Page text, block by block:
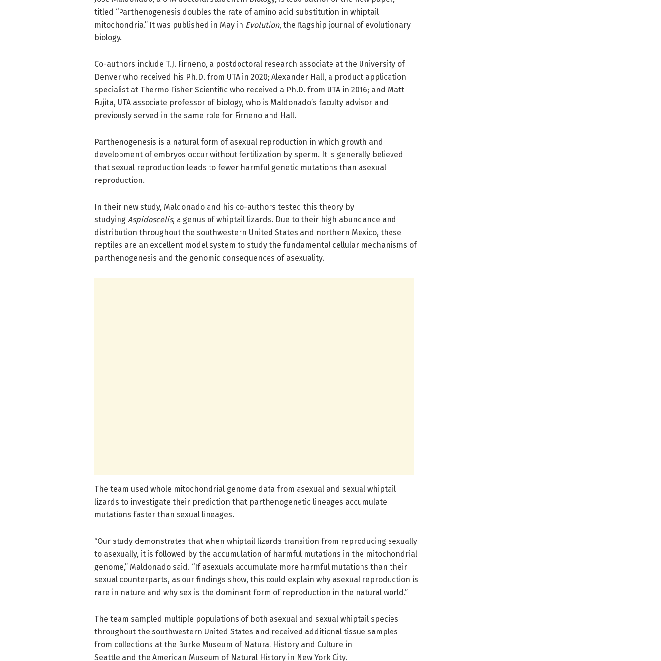
titled “Parthenogenesis doubles the rate of amino acid substitution in whiptail
mitochondria.” It was published in May in Evolution, the flagship journal of evolutionary
biology.
Co-authors include T.J. Firneno, a postdoctoral research associate at the University of
Denver who received his Ph.D. from UTA in 2020; Alexander Hall, a product application
specialist at Thermo Fisher Scientific who received a Ph.D. from UTA in 2016; and Matt
Fujita, UTA associate professor of biology, who is Maldonado’s faculty advisor and
previously served in the same role for Firneno and Hall.
Parthenogenesis is a natural form of asexual reproduction in which growth and
development of embryos occur without fertilization by sperm. It is generally believed
that sexual reproduction leads to fewer harmful genetic mutations than asexual
reproduction.
In their new study, Maldonado and his co-authors tested this theory by
studying Aspidoscelis, a genus of whiptail lizards. Due to their high abundance and
distribution throughout the southwestern United States and northern Mexico, these
reptiles are an excellent model system to study the fundamental cellular mechanisms of
parthenogenesis and the genomic consequences of asexuality.
The team used whole mitochondrial genome data from asexual and sexual whiptail
lizards to investigate their prediction that parthenogenetic lineages accumulate
mutations faster than sexual lineages.
“Our study demonstrates that when whiptail lizards transition from reproducing sexually
to asexually, it is followed by the accumulation of harmful mutations in the mitochondrial
genome,” Maldonado said. “If asexuals accumulate more harmful mutations than their
sexual counterparts, as our findings show, this could explain why asexual reproduction is
rare in nature and why sex is the dominant form of reproduction in the natural world.”
The team sampled multiple populations of both asexual and sexual whiptail species
throughout the southwestern United States and received additional tissue samples
from collections at the Burke Museum of Natural History and Culture in
Seattle and the American Museum of Natural History in New York City.